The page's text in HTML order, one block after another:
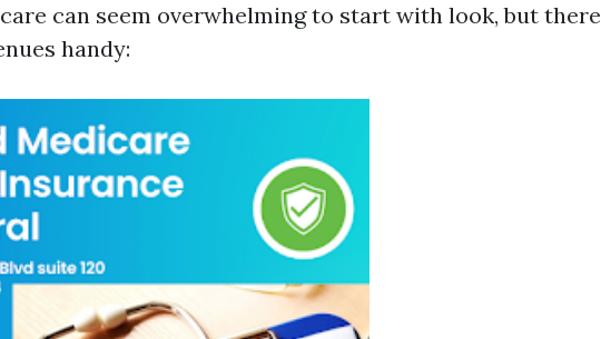
can seem overwhelming to start with look, but there
handy: